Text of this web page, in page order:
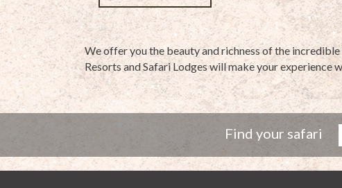
We offer you the beauty and richness of the
Resorts and Safari Lodges will make your experience
Find your safari